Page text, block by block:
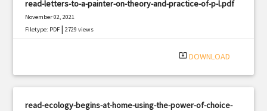
read-letters-to-a-painter-on-theory-and-practice-of-p-l.pdf
November 02, 2021
Filetype: PDF |2729 views
system_update_alt DOWNLOAD
read-ecology-begins-at-home-using-the-power-of-choice-